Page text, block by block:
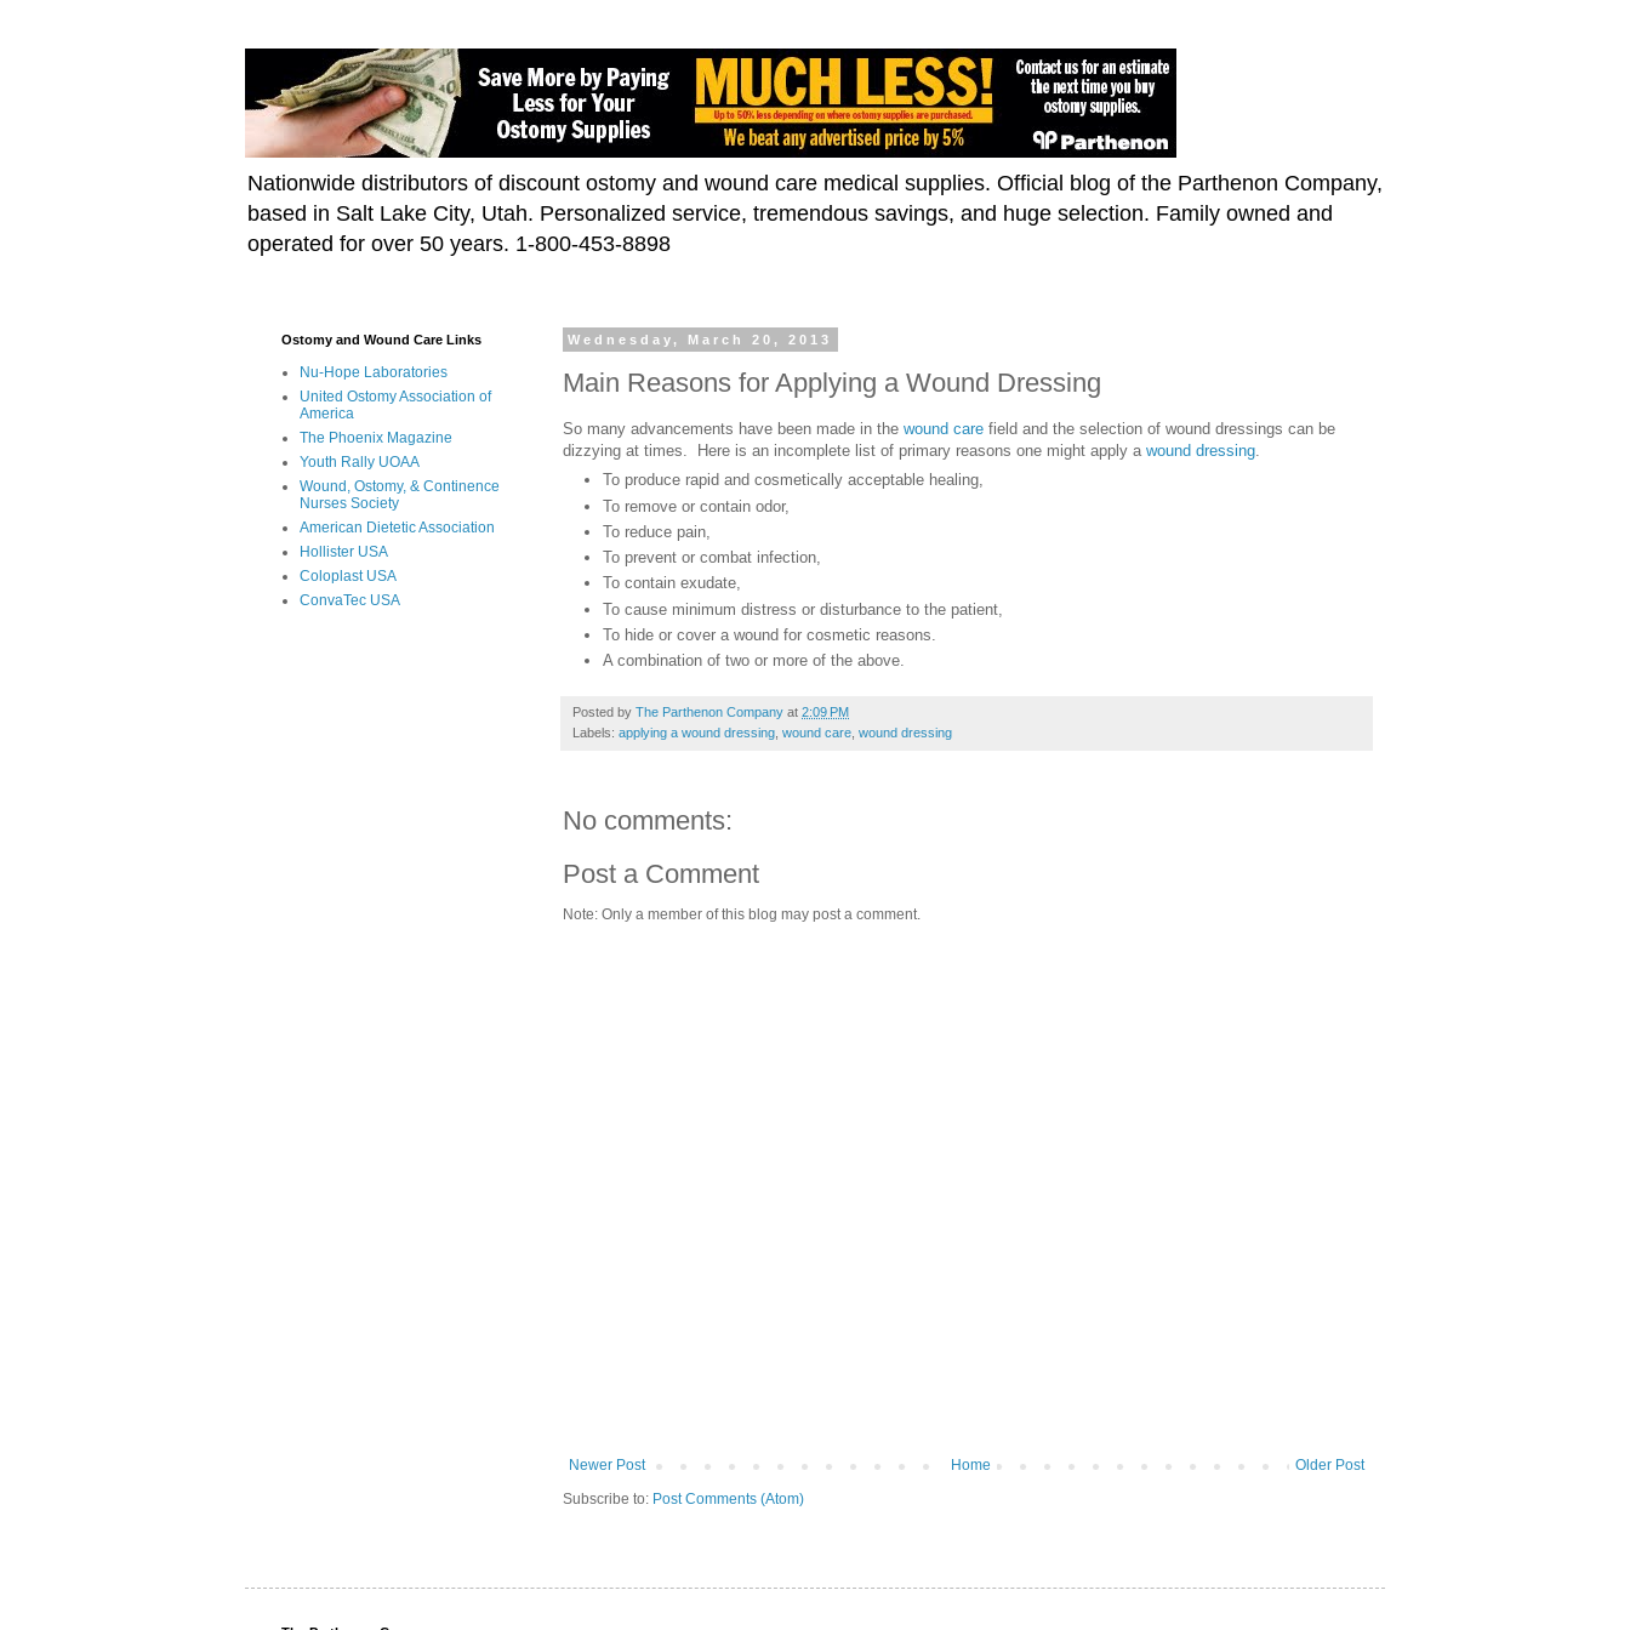
Nationwide distributors of discount ostomy and wound care medical supplies. Official blog of the Parthenon Company,
based in Salt Lake City, Utah. Personalized service, tremendous savings, and huge selection. Family owned and
operated for over 50 years. 1-800-453-8898
Wednesday, March 20, 2013
Main Reasons for Applying a Wound Dressing
So many advancements have been made in the wound care field and the selection of wound dressings can be
dizzying at times. Here is an incomplete list of primary reasons one might apply a wound dressing
To produce rapid and cosmetically acceptable healing,
To remove or contain odor,
To reduce pain,
To prevent or combat infection,
To contain exudate,
To cause minimum distress or disturbance to the patient,
To hide or cover a wound for cosmetic reasons.
A combination of two or more of the above.
Posted by The Parthenon Company at 2:09 PM
Labels: applying a wound dressing wound care wound dressing
No comments:
Post a Comment
Note: Only a member of this blog may post a comment.
Newer Post Older Post
Home
Subscribe to: Post Comments (Atom)
Ostomy and Wound Care Links
Nu-Hope Laboratories
United Ostomy Association of
America
The Phoenix Magazine
Youth Rally UOAA
Wound, Ostomy, & Continence
Nurses Society
American Dietetic Association
Hollister USA
Coloplast USA
ConvaTec USA